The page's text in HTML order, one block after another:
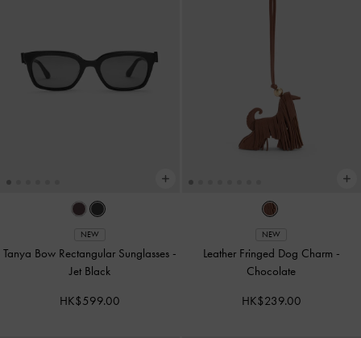
NEW
Tanya Bow Rectangular Sunglasses -
Jet Black
HK$599.00
NEW
Leather Fringed Dog Charm -
Chocolate
HK$239.00